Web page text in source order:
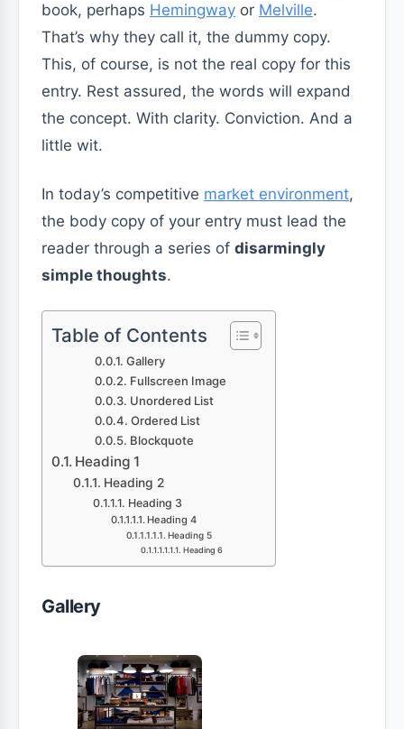
book, perhaps Hemingway or Melville.
That’s why they call it, the dummy copy.
This, of course, is not the real copy for this
entry. Rest assured, the words will expand
the concept. With clarity. Conviction. And a
little wit.
In today’s competitive market environment,
the body copy of your entry must lead the
reader through a series of disarmingly
simple thoughts.
Table of Contents
Gallery
Fullscreen Image
Unordered List
Ordered List
Blockquote
Heading 1
Heading 2
Heading 3
Heading 4
Heading 5
Heading 6
Gallery